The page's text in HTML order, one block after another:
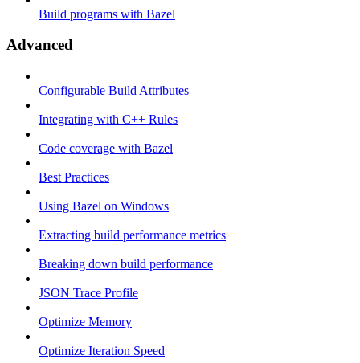
Build programs with Bazel
Advanced
Configurable Build Attributes
Integrating with C++ Rules
Code coverage with Bazel
Best Practices
Using Bazel on Windows
Extracting build performance metrics
Breaking down build performance
JSON Trace Profile
Optimize Memory
Optimize Iteration Speed